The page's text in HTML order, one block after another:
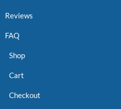
Reviews
FAQ
Shop
Cart
Checkout